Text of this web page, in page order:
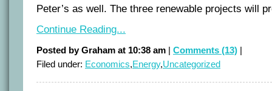
Peter’s as well. The three renewable projects will
Continue Reading...
Posted by Graham at 10:38 am | Comments (13) |
Filed under: Economics,Energy,Uncategorized